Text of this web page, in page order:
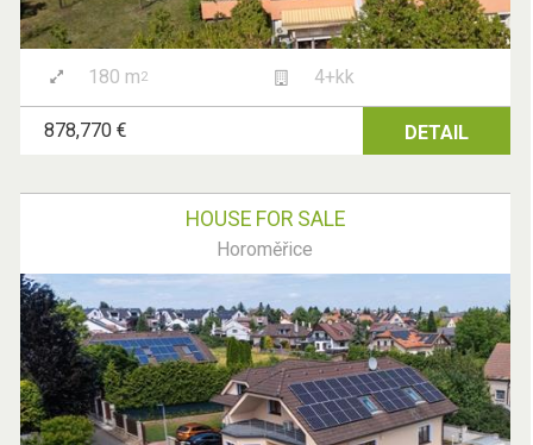
180 m2 4+kk
878,770 € DETAIL
HOUSE FOR SALE
Horoměřice